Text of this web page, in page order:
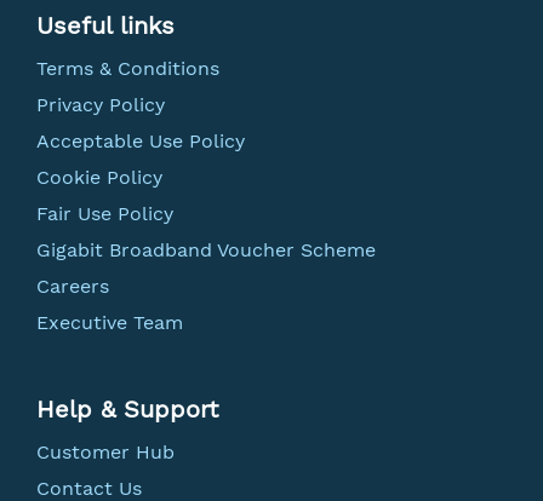
Useful links
Terms & Conditions
Privacy Policy
Acceptable Use Policy
Cookie Policy
Fair Use Policy
Gigabit Broadband Voucher Scheme
Careers
Executive Team
Help & Support
Customer Hub
Contact Us